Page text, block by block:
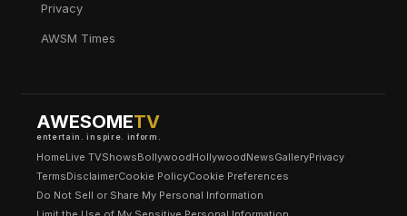
Privacy
AWSM Times
AWESOMETV
entertain. inspire. inform.
HomeLive TVShowsBollywoodHollywoodNewsGalleryPrivacy
TermsDisclaimerCookie PolicyCookie Preferences
Do Not Sell or Share My Personal Information